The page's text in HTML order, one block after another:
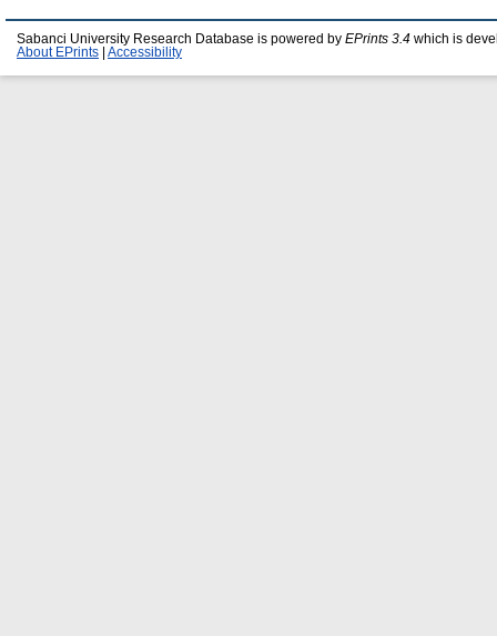
Sabanci University Research Database is powered by EPrints 3.4 which is
About EPrints
Accessibility